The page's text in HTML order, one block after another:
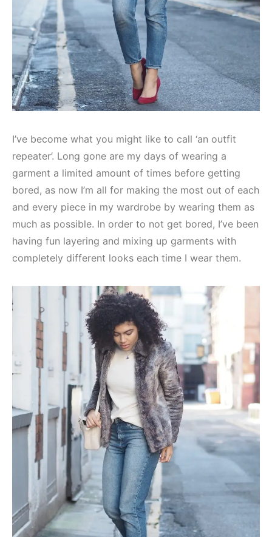
I’ve become what you might like to call ‘an outfit
repeater’. Long gone are my days of wearing a
garment a limited amount of times before getting
bored, as now I’m all for making the most out of each
and every piece in my wardrobe by wearing them as
much as possible. In order to not get bored, I’ve been
having fun layering and mixing up garments with
completely different looks each time I wear them.